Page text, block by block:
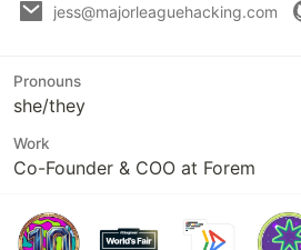
jess@majorleaguehacking.com
Pronouns
she/they
Work
Co-Founder & COO at Forem